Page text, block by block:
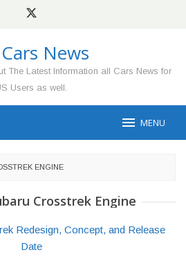
News
The Latest Information all Cars News for
Users as well.
MENU
ENGINE
Crosstrek Engine